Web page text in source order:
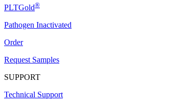
PLTGold®
Pathogen Inactivated
Order
Request Samples
SUPPORT
Technical Support